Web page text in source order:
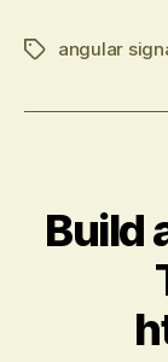
Tagsangular
Build